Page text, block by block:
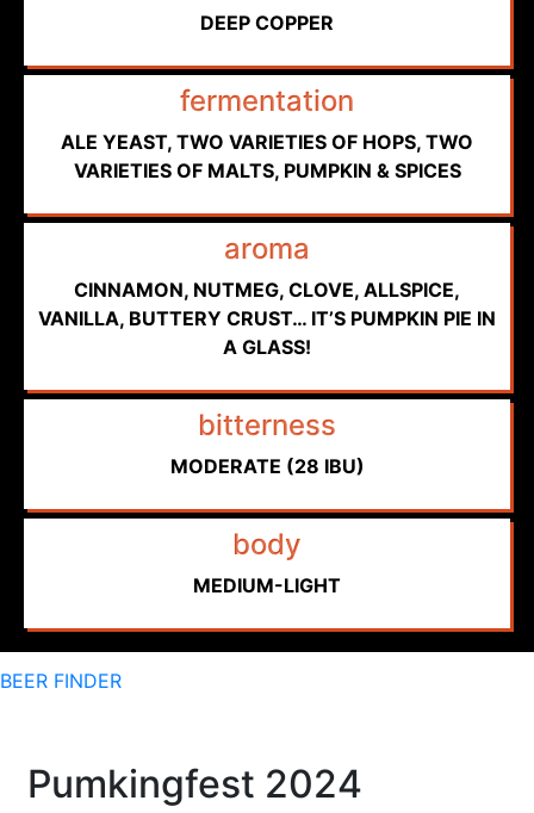
DEEP COPPER
fermentation
ALE YEAST, TWO VARIETIES OF HOPS, TWO
VARIETIES OF MALTS, PUMPKIN & SPICES
aroma
CINNAMON, NUTMEG, CLOVE, ALLSPICE,
VANILLA, BUTTERY CRUST… IT’S PUMPKIN PIE IN
A GLASS!
bitterness
MODERATE (28 IBU)
body
MEDIUM-LIGHT
BEER FINDER
Pumkingfest 2024